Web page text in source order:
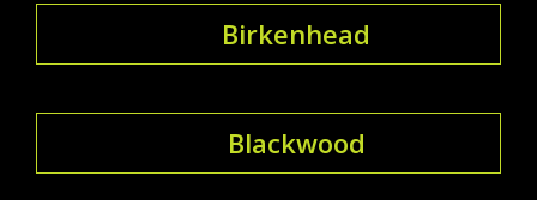
Birkenhead
Blackwood